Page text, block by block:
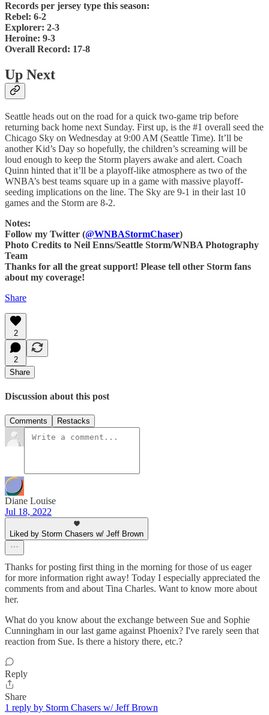
Records per jersey type this season:
Rebel: 6-2
Explorer: 2-3
Heroine: 9-3
Overall Record: 17-8
Up Next
Seattle heads out on the road for a quick two-game trip before
returning back home next Sunday. First up, is the #1 overall seed the
Chicago Sky on Wednesday at 9:00 AM (Seattle Time). It’ll be
another Kid’s Day so hopefully, the children’s screaming will be
loud enough to keep the Storm players awake and alert. Coach
Quinn hinted that it’ll be a playoff-like atmosphere as two of the
WNBA’s best teams square up in a game with massive playoff-
seeding implications on the line. The Sky are 9-1 in their last 10
games and the Storm are 8-2.
Notes:
Follow my Twitter (@WNBAStormChaser)
Photo Credits to Neil Enns/Seattle Storm/WNBA Photography
Team
Thanks for all the great support! Please tell other Storm fans
about my coverage!
Share
2
2
Share
Discussion about this post
Comments Restacks
Diane Louise
Jul 18, 2022
Liked by Storm Chasers w/ Jeff Brown
Thanks for posting first thing in the morning for those of us eager
for more information right away! Today I especially appreciated the
comments from and about Tina Charles. Want to know more about
her.
What do you know about the exchange between Sue and Sophie
Cunningham in our last game against Phoenix? I've rarely seen that
reaction from Sue. Is there a history there, etc.?
Reply
Share
1 reply by Storm Chasers w/ Jeff Brown